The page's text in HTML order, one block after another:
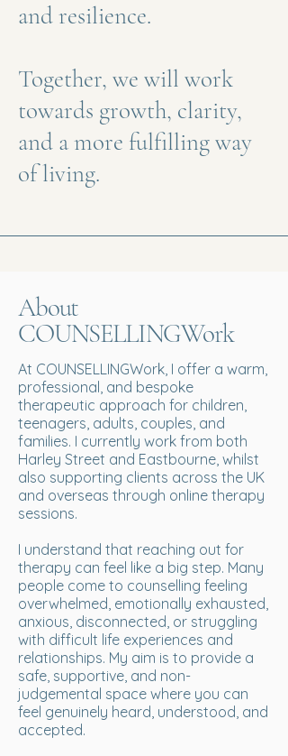
and resilience.
Together, we will work
towards growth, clarity,
and a more fulfilling way
of living.
About
COUNSELLINGWork
At COUNSELLINGWork, I offer a warm,
professional, and bespoke
therapeutic approach for children,
teenagers, adults, couples, and
families. I currently work from both
Harley Street and Eastbourne, whilst
also supporting clients across the UK
and overseas through online therapy
sessions.
I understand that reaching out for
therapy can feel like a big step. Many
people come to counselling feeling
overwhelmed, emotionally exhausted,
anxious, disconnected, or struggling
with difficult life experiences and
relationships. My aim is to provide a
safe, supportive, and non-
judgemental space where you can
feel genuinely heard, understood, and
accepted.